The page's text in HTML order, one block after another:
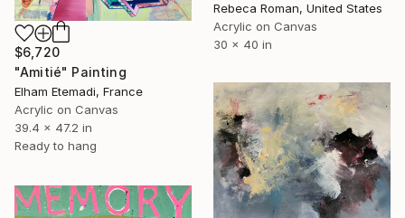
Rebeca Roman, United States
Acrylic on Canvas
30 x 40 in
$6,720
"Amitié" Painting
Elham Etemadi, France
Acrylic on Canvas
39.4 x 47.2 in
Ready to hang